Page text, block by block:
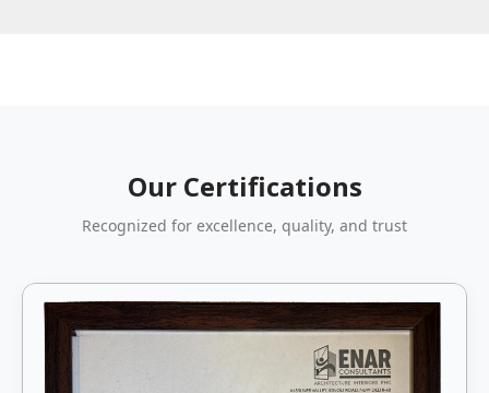
Our Certifications
Recognized for excellence, quality, and trust